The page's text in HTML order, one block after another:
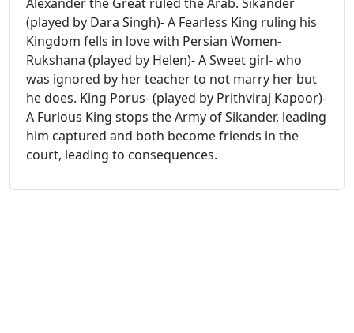
(played by Dara Singh)- A Fearless King ruling his
Kingdom fells in love with Persian Women-
Rukshana (played by Helen)- A Sweet girl- who
was ignored by her teacher to not marry her but
he does. King Porus- (played by Prithviraj Kapoor)-
A Furious King stops the Army of Sikander, leading
him captured and both become friends in the
court, leading to consequences.